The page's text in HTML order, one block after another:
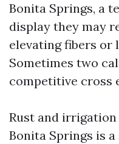
Bonita Springs, a
display they may
elevating fibers or
Sometimes two
competitive cross
Rust and irrigation
Bonita Springs is